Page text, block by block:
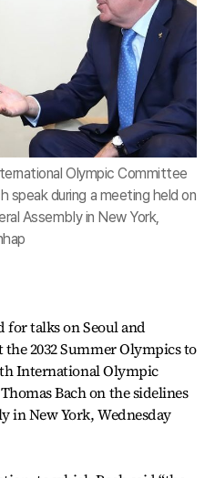
Olympic Committee
speak during a meeting held on
Assembly in New York,
for talks on Seoul and
2032 Summer Olympics to
International Olympic
Bach on the sidelines
in New York, Wednesday